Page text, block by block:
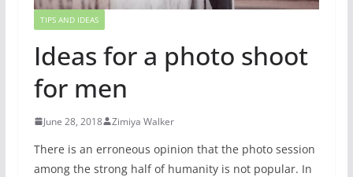
TIPS AND IDEAS
Ideas for a photo shoot
for men
June 28, 2018 Zimiya Walker
There is an erroneous opinion that the photo session
among the strong half of humanity is not popular. In